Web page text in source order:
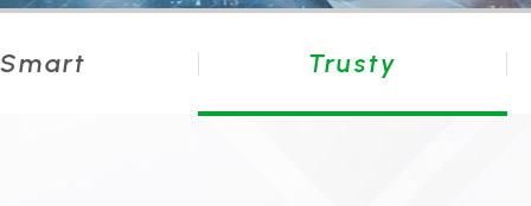
Smart Trusty